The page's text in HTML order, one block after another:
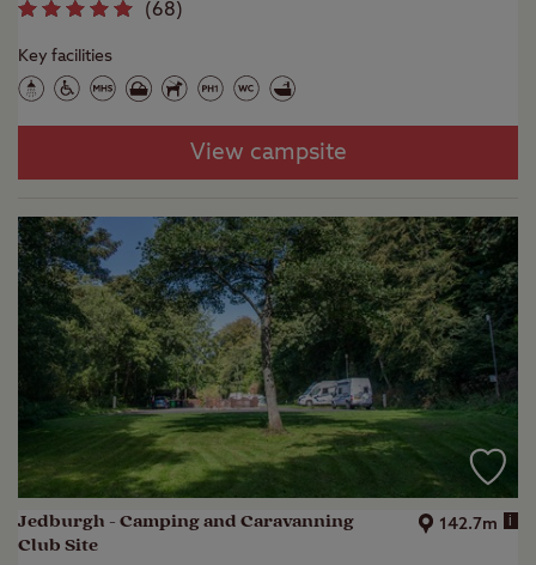
(68)
Key facilities
View campsite
Jedburgh - Camping and Caravanning
Club Site
142.7m i